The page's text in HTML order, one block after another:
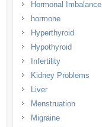
Hormonal Imbalance
hormone
Hyperthyroid
Hypothyroid
Infertility
Kidney Problems
Liver
Menstruation
Migraine